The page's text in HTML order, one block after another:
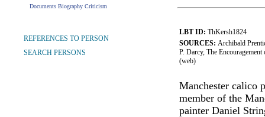
Documents Biography Criticism
LBT ID: ThKersh1824
SOURCES: Archibald
P. Darcy, The
(web)
Manchester calico
member of the
painter Daniel
REFERENCES TO PERSON
SEARCH PERSONS